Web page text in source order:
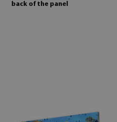
back of the panel